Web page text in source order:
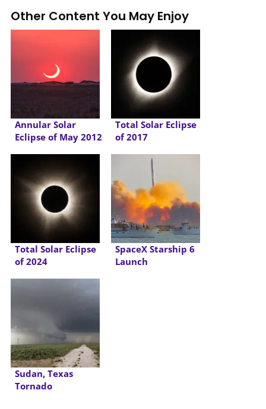
Other Content You May Enjoy
Annular Solar
Eclipse of May 2012
Total Solar Eclipse
of 2017
Total Solar Eclipse
of 2024
SpaceX Starship 6
Launch
Sudan, Texas
Tornado